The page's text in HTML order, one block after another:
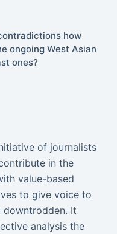
how
ongoing West Asian
ones?
of journalists
in the
value-based
to give voice to
downtrodden. It
analysis the